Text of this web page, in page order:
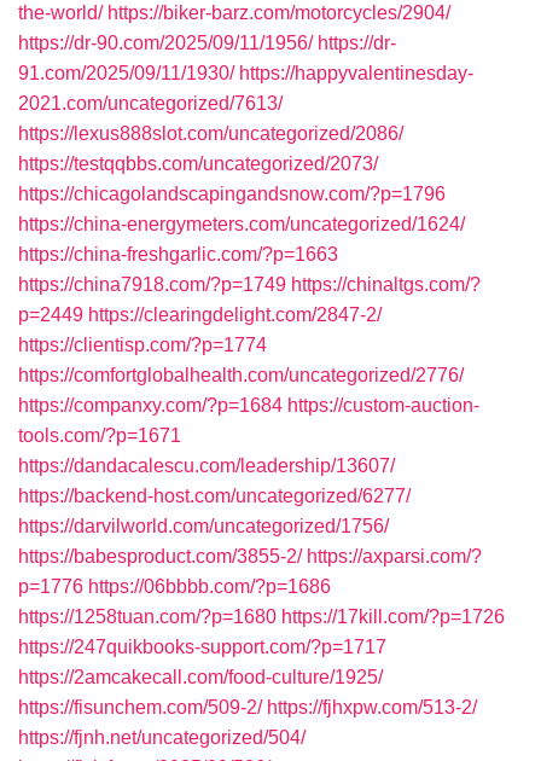
the-world/ https://biker-barz.com/motorcycles/2904/
https://dr-90.com/2025/09/11/1956/ https://dr-
91.com/2025/09/11/1930/ https://happyvalentinesday-
2021.com/uncategorized/7613/
https://lexus888slot.com/uncategorized/2086/
https://testqqbbs.com/uncategorized/2073/
https://chicagolandscapingandsnow.com/?p=1796
https://china-energymeters.com/uncategorized/1624/
https://china-freshgarlic.com/?p=1663
https://china7918.com/?p=1749 https://chinaltgs.com/?
p=2449 https://clearingdelight.com/2847-2/
https://clientisp.com/?p=1774
https://comfortglobalhealth.com/uncategorized/2776/
https://companxy.com/?p=1684 https://custom-auction-
tools.com/?p=1671
https://dandacalescu.com/leadership/13607/
https://backend-host.com/uncategorized/6277/
https://darvilworld.com/uncategorized/1756/
https://babesproduct.com/3855-2/ https://axparsi.com/?
p=1776 https://06bbbb.com/?p=1686
https://1258tuan.com/?p=1680 https://17kill.com/?p=1726
https://247quikbooks-support.com/?p=1717
https://2amcakecall.com/food-culture/1925/
https://fisunchem.com/509-2/ https://fjhxpw.com/513-2/
https://fjnh.net/uncategorized/504/